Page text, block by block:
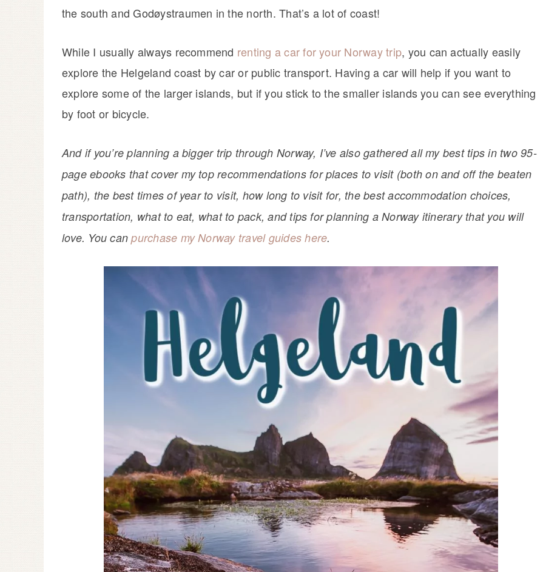
the south and Godøystraumen in the north. That’s a lot of coast!
While I usually always recommend renting a car for your Norway trip, you can actually easily
explore the Helgeland coast by car or public transport. Having a car will help if you want to
explore some of the larger islands, but if you stick to the smaller islands you can see everything
by foot or bicycle.
And if you’re planning a bigger trip through Norway, I’ve also gathered all my best tips in two 95-
page ebooks that cover my top recommendations for places to visit (both on and off the beaten
path), the best times of year to visit, how long to visit for, the best accommodation choices,
transportation, what to eat, what to pack, and tips for planning a Norway itinerary that you will
love. You canpurchase my Norway travel guides here.